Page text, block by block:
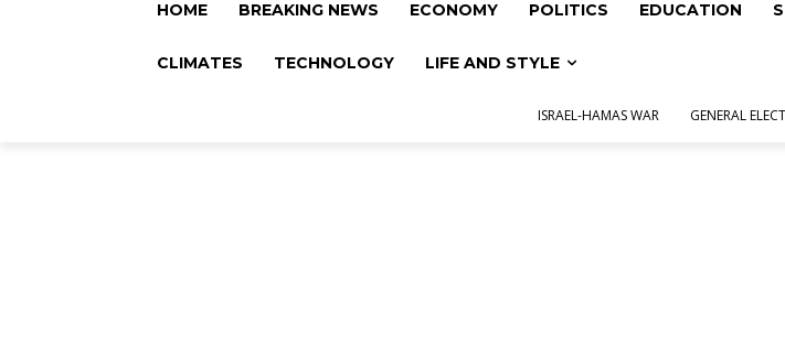
HOME BREAKING NEWS ECONOMY POLITICS EDUCATION
CLIMATES TECHNOLOGY LIFE AND STYLE
ISRAEL-HAMAS WAR GENERAL